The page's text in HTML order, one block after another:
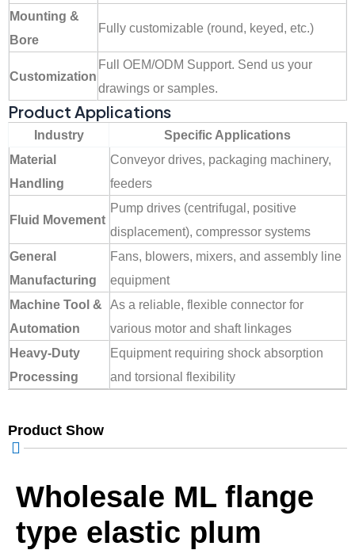
Mounting &
Bore
Fully customizable (round, keyed, etc.)
Customization
Full OEM/ODM Support. Send us your
drawings or samples.
Product Applications
Industry
Specific Applications
Material
Handling
Conveyor drives, packaging machinery,
feeders
Fluid Movement
Pump drives (centrifugal, positive
displacement), compressor systems
General
Manufacturing
Fans, blowers, mixers, and assembly line
equipment
Machine Tool &
Automation
As a reliable, flexible connector for
various motor and shaft linkages
Heavy-Duty
Processing
Equipment requiring shock absorption
and torsional flexibility
Product Show
Wholesale ML flange
type elastic plum